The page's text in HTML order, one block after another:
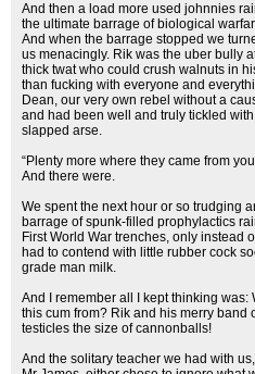
And then a load more used johnnies
the ultimate barrage of biological
And when the barrage stopped we
us menacingly. Rik was the uber bully
thick twat who could crush walnuts in
than fucking with everyone and
Dean, our very own rebel without a
and had been well and truly tickled
slapped arse.
“Plenty more where they came from
And there were.
We spent the next hour or so trudging
barrage of spunk-filled prophylactics
First World War trenches, only instead
had to contend with little rubber cock
grade man milk.
And I remember all I kept thinking was:
this cum from? Rik and his merry band
testicles the size of cannonballs!
And the solitary teacher we had with